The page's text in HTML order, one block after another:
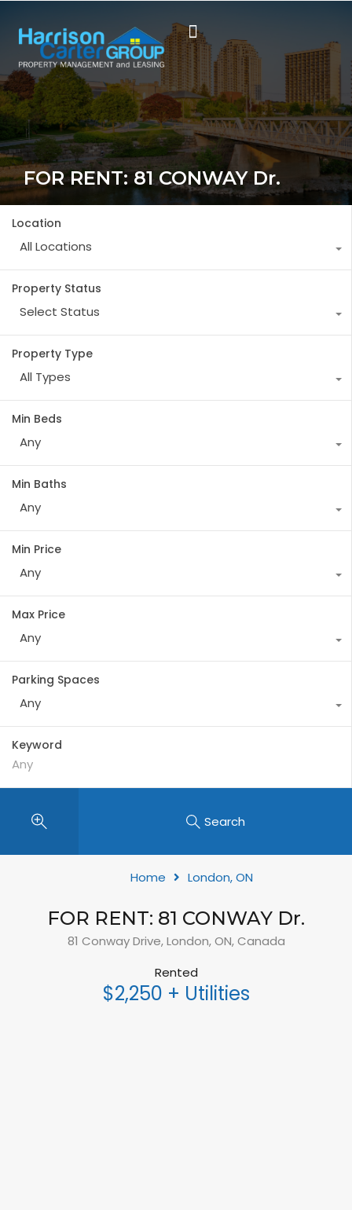
FOR RENT: 81 CONWAY Dr.
Location
All Locations
Property Status
Select Status
Property Type
All Types
Min Beds
Any
Min Baths
Any
Min Price
Any
Max Price
Any
Parking Spaces
Any
Keyword
Search
Home London, ON
FOR RENT: 81 CONWAY Dr.
81 Conway Drive, London, ON, Canada
Rented
$2,250 + Utilities